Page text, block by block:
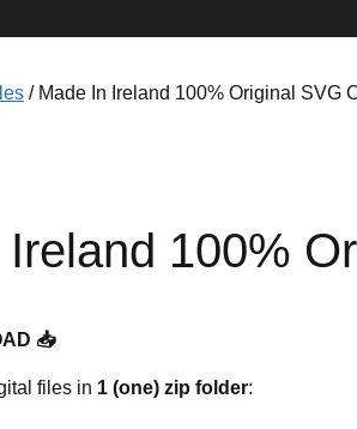
/ Made In Ireland 100% Original SVG
Ireland 100%
📥
files in 1 (one) zip folder: